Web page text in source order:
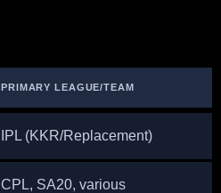
PRIMARY LEAGUE/TEAM
IPL (KKR/Replacement)
CPL, SA20, various